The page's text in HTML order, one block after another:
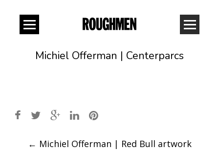
Michiel Offerman | Centerparcs
Post
← Michiel Offerman | Red Bull artwork